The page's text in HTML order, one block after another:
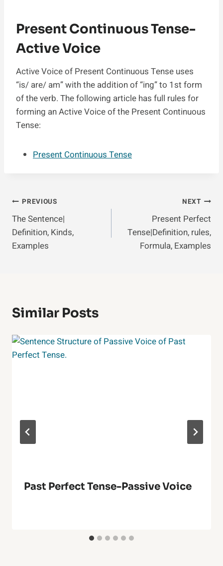
Present Continuous Tense-
Active Voice
Active Voice of Present Continuous Tense uses
“is/ are/ am” with the addition of “ing” to 1st form
of the verb. The following article has full rules for
forming an Active Voice of the Present Continuous
Tense:
Present Continuous Tense
Post
Navigation
PREVIOUS
The Sentence|
Definition, Kinds,
Examples
NEXT
Present Perfect
Tense|Definition, rules,
Formula, Examples
Similar Posts
Past Perfect Tense-Passive Voice